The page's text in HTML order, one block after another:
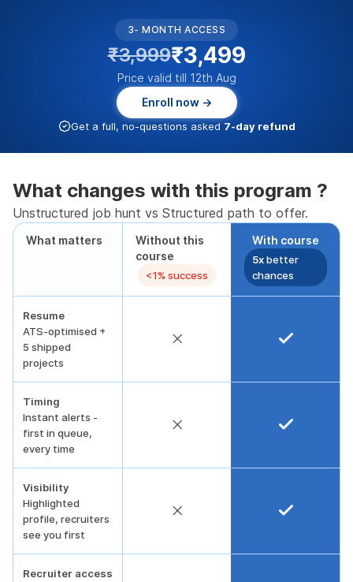
3- MONTH ACCESS
₹3,999₹3,499
Price valid till 12th Aug
Enroll now →
Get a full, no-questions asked 7-day refund
What changes with this program ?
Unstructured job hunt vs Structured path to offer.
What matters
Without this
course
<1% success
With course
5xbetter
chances
Resume
ATS-optimised +
5 shipped
projects
Timing
Instant alerts -
first in queue,
every time
Visibility
Highlighted
profile, recruiters
see you first
Recruiter access